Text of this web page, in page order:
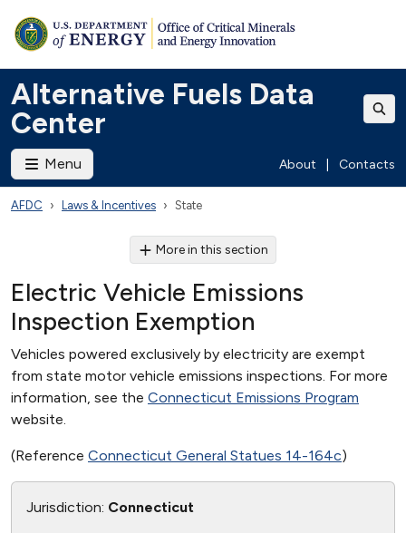
Alternative Fuels Data
Center
Menu About Contacts
AFDC Laws & Incentives State
More in this section
Electric Vehicle Emissions
Inspection Exemption
Vehicles powered exclusively by electricity are exempt
from state motor vehicle emissions inspections. For more
information, see the Connecticut Emissions Program
website.
(Reference Connecticut General Statues 14-164c)
Jurisdiction: Connecticut